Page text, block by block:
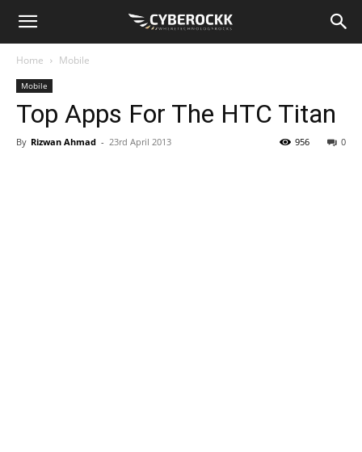
Home Mobile
Mobile
Top Apps For The HTC Titan
By Rizwan Ahmad - 23rd April 2013 0
956